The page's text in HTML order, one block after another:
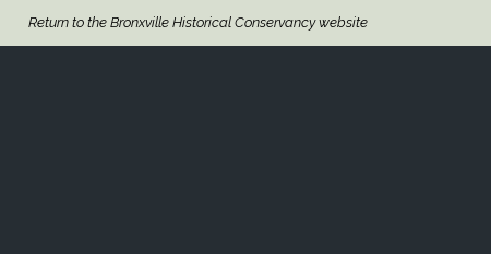
Return to the Bronxville Historical Conservancy website